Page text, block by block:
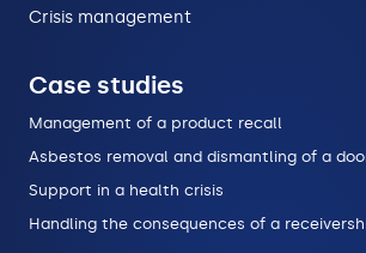
Crisis management
Case studies
Management of a product recall
Asbestos removal and dismantling of a
Support in a health crisis
Handling the consequences of a